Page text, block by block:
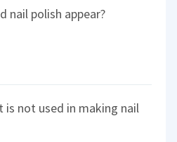
nail polish appear?
is not used in making nail